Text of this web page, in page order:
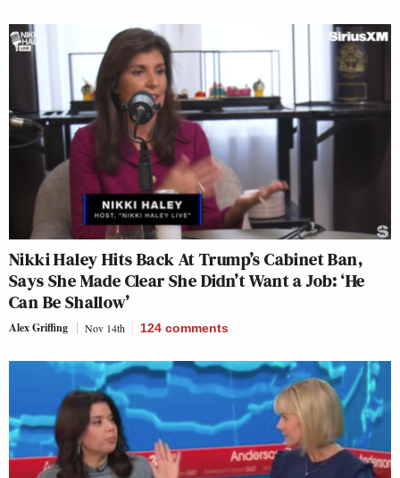
Nikki Haley Hits Back At Trump’s Cabinet Ban,
Says She Made Clear She Didn’t Want a Job: ‘He
Can Be Shallow’
Alex Griffing Nov 14th 124 comments